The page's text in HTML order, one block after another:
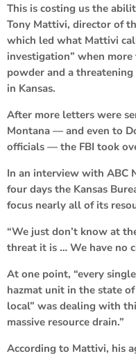
This is costing us the
Tony Mattivi, director of
which led what Mattivi
investigation” when
powder and a
in Kansas.
After more letters were
Montana — and even to
officials — the FBI took
In an interview with ABC
four days the Kansas
focus nearly all of its
“We just don’t know at
threat it is … We have no
At one point, “every
hazmat unit in the state
local” was dealing with
massive resource drain.”
According to Mattivi, his